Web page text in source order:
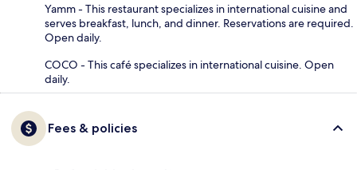
Yamm - This restaurant specializes in international cuisine and
serves breakfast, lunch, and dinner. Reservations are required.
Open daily.
COCO - This café specializes in international cuisine. Open
daily.
Fees & policies